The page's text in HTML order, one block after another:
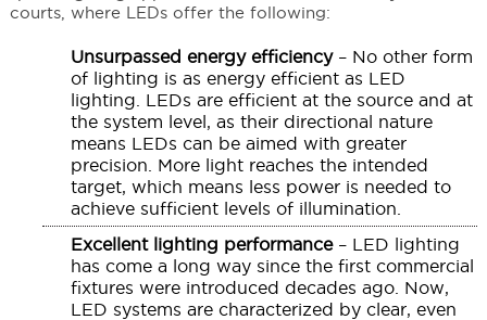
courts, where LEDs offer the following:
Unsurpassed energy efficiency– No other form
of lighting is as energy efficient as LED
lighting. LEDs are efficient at the source and at
the system level, as their directional nature
means LEDs can be aimed with greater
precision. More light reaches the intended
target, which means less power is needed to
achieve sufficient levels of illumination.
Excellent lighting performance– LED lighting
has come a long way since the first commercial
fixtures were introduced decades ago. Now,
LED systems are characterized by clear, even